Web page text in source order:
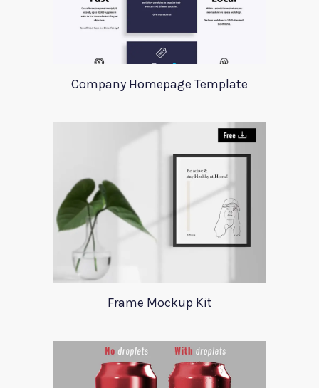
Company Homepage Template
Frame Mockup Kit